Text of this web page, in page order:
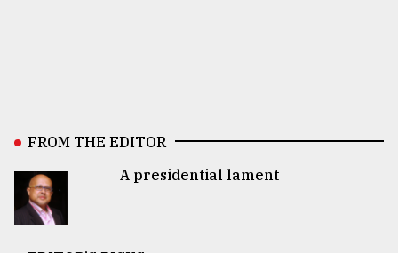
FROM THE EDITOR
A presidential lament